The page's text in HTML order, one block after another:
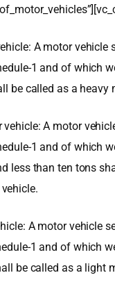
A motor vehicle
1 and of which
be called as a heavy
A motor
1 and of which
less than ten tons
A motor vehicle
1 and of which
be called as a light